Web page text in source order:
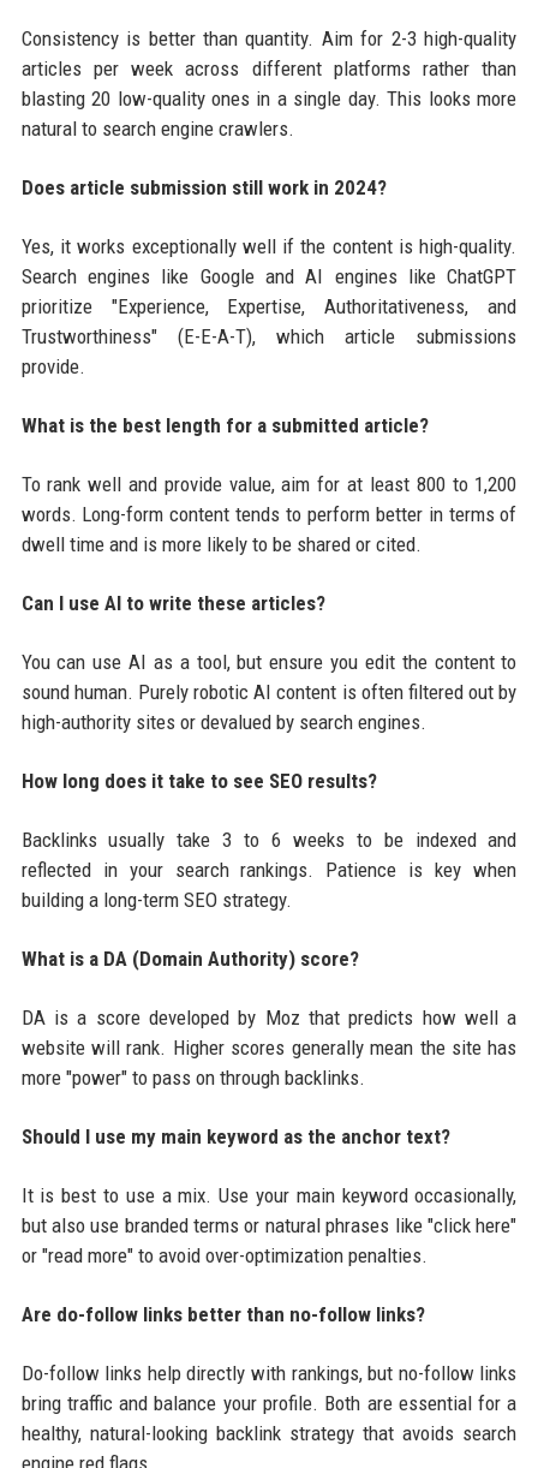
Consistency is better than quantity. Aim for 2-3 high-quality
articles per week across different platforms rather than
blasting 20 low-quality ones in a single day. This looks more
natural to search engine crawlers.
Does article submission still work in 2024?
Yes, it works exceptionally well if the content is high-quality.
Search engines like Google and AI engines like ChatGPT
prioritize "Experience, Expertise, Authoritativeness, and
Trustworthiness" (E-E-A-T), which article submissions
provide.
What is the best length for a submitted article?
To rank well and provide value, aim for at least 800 to 1,200
words. Long-form content tends to perform better in terms of
dwell time and is more likely to be shared or cited.
Can I use AI to write these articles?
You can use AI as a tool, but ensure you edit the content to
sound human. Purely robotic AI content is often filtered out by
high-authority sites or devalued by search engines.
How long does it take to see SEO results?
Backlinks usually take 3 to 6 weeks to be indexed and
reflected in your search rankings. Patience is key when
building a long-term SEO strategy.
What is a DA (Domain Authority) score?
DA is a score developed by Moz that predicts how well a
website will rank. Higher scores generally mean the site has
more "power" to pass on through backlinks.
Should I use my main keyword as the anchor text?
It is best to use a mix. Use your main keyword occasionally,
but also use branded terms or natural phrases like "click here"
or "read more" to avoid over-optimization penalties.
Are do-follow links better than no-follow links?
Do-follow links help directly with rankings, but no-follow links
bring traffic and balance your profile. Both are essential for a
healthy, natural-looking backlink strategy that avoids search
engine red flags.